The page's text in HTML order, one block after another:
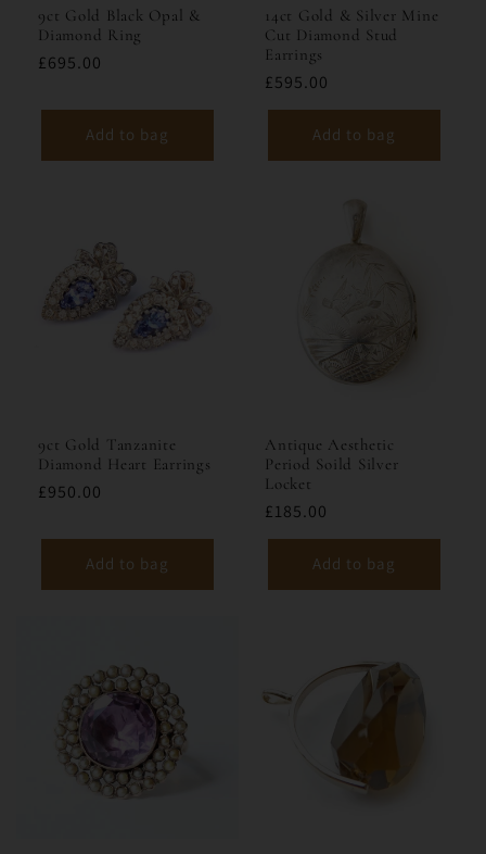
9ct Gold Black Opal &
Diamond Ring
£695.00
Add to bag
14ct Gold & Silver Mine
Cut Diamond Stud
Earrings
£595.00
Add to bag
9ct Gold Tanzanite
Diamond Heart Earrings
£950.00
Add to bag
Antique Aesthetic
Period Soild Silver
Locket
£185.00
Add to bag